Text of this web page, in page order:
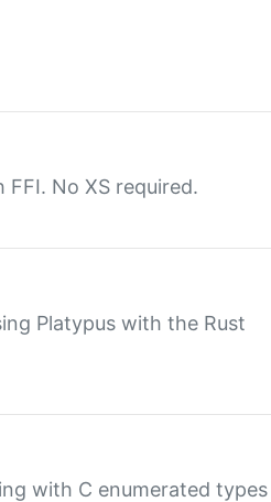
No XS required.
Platypus with the Rust
with C enumerated types